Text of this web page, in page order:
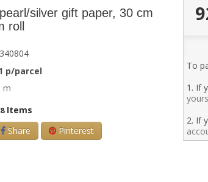
silver gift paper, 30 cm
roll
p/parcel
m
8 Items
Share Pinterest
To
1. If
2. If